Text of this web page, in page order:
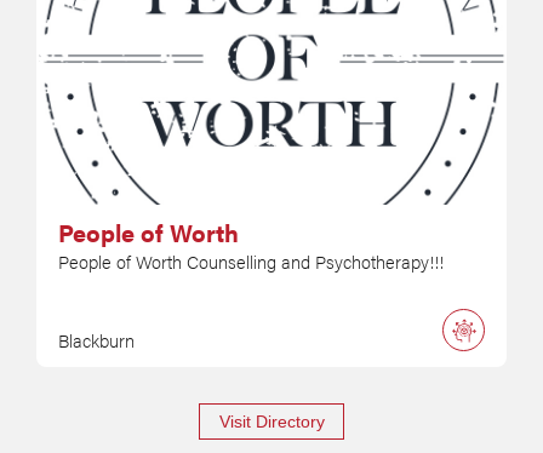
People of Worth
People of Worth Counselling and Psychotherapy!!!
Blackburn
Visit Directory